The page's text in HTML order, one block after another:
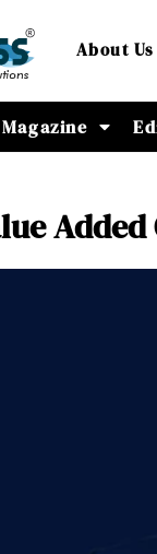
About Us
Magazine